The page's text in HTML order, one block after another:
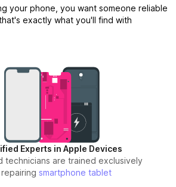
your phone, you want someone reliable
exactly what you'll find with
Experts in Apple Devices
technicians are trained exclusively
smartphone tablet